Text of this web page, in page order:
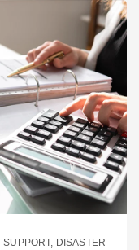
SUPPORT, DISASTER